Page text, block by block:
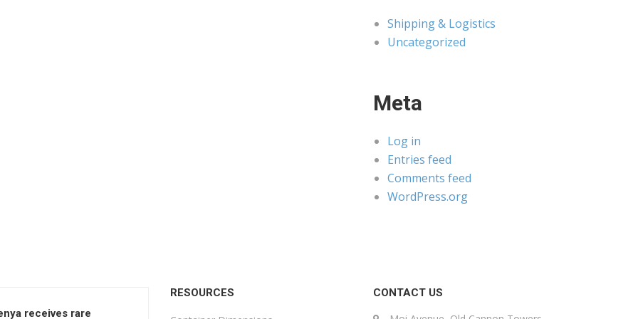
Shipping & Logistics
Uncategorized
Meta
Log in
Entries feed
Comments feed
WordPress.org
receives rare
RESOURCES CONTACT US